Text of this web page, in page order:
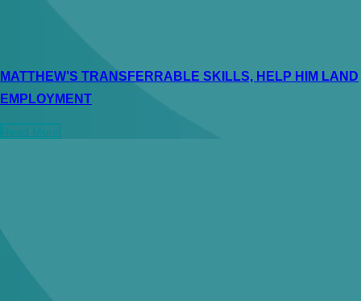
MATTHEW’S TRANSFERRABLE SKILLS, HELP HIM LAND
EMPLOYMENT
Read More